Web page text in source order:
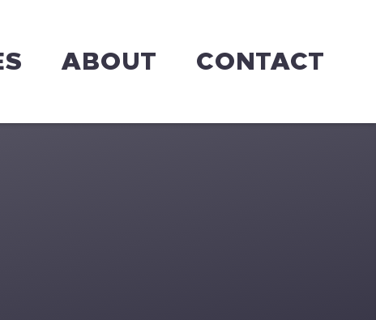
ABOUT CONTACT